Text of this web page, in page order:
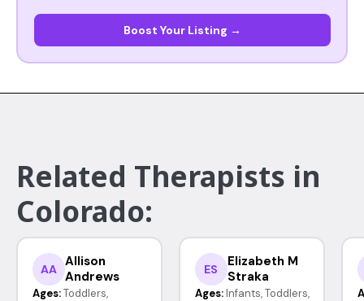
Boost Your Listing →
Related Therapists in
Colorado:
AA
Allison
Andrews
Ages: Toddlers,
ES
Elizabeth M
Straka
Ages: Infants, Toddlers,